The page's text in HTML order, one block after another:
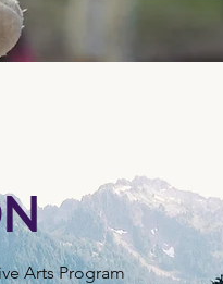
Arts Program